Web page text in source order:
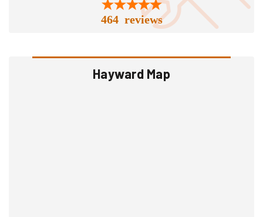
464 reviews
Hayward Map